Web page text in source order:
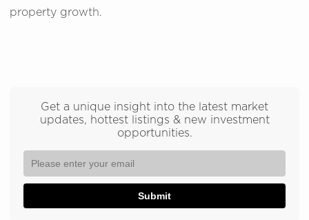
property growth.
Get a unique insight into the latest market
updates, hottest listings & new investment
opportunities.
Submit